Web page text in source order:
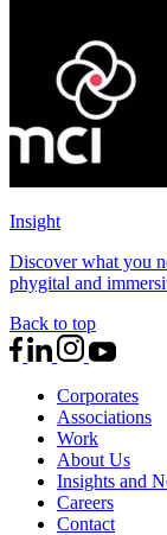
Insight
Discover what you
phygital and
Back to top
Corporates
Associations
Work
About Us
Insights and
Careers
Contact